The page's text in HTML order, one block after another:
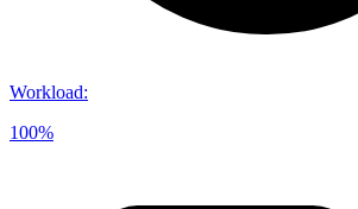
Workload:
100%